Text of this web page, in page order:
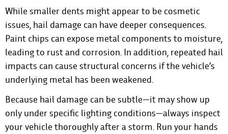
While smaller dents might appear to be cosmetic
issues, hail damage can have deeper consequences.
Paint chips can expose metal components to moisture,
leading to rust and corrosion. In addition, repeated hail
impacts can cause structural concerns if the vehicle’s
underlying metal has been weakened.
Because hail damage can be subtle—it may show up
only under specific lighting conditions—always inspect
your vehicle thoroughly after a storm. Run your hands